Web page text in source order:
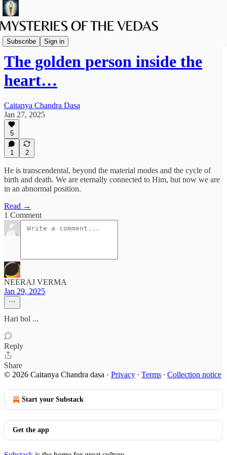
Subscribe Sign in
Vaishnava Vedanta
The golden person inside the
heart…
Caitanya Chandra Dasa
Jan 27, 2025
5
1 2
He is transcendental, beyond the material modes and the cycle of
birth and death. We are eternally connected to Him, but now we are
in an abnormal position.
Read →
1 Comment
NEERAJ VERMA
Jan 29, 2025
Hari bol ...
Reply
Share
© 2026 Caitanya Chandra dasa · Privacy ∙ Terms ∙ Collection notice
Start your Substack
Get the app